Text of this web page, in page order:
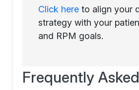
Click here to align your
strategy with your
and RPM goals.
Frequently Asked